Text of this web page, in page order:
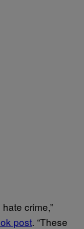
crime,”
post. “These